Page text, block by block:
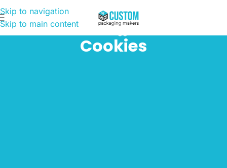
Skip to navigation
Skip to main content
Cookies